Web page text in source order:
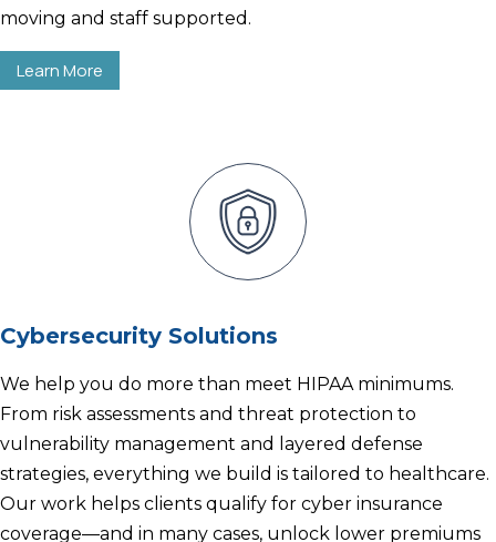
moving and staff supported.
Learn More
Cybersecurity Solutions
We help you do more than meet HIPAA minimums.
From risk assessments and threat protection to
vulnerability management and layered defense
strategies, everything we build is tailored to healthcare.
Our work helps clients qualify for cyber insurance
coverage—and in many cases, unlock lower premiums